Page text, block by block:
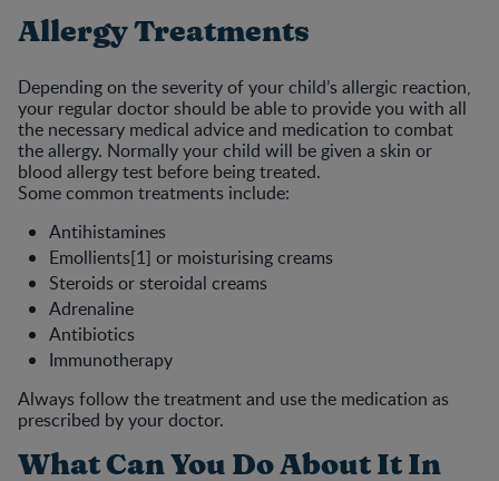
Allergy Treatments
Depending on the severity of your child’s allergic reaction,
your regular doctor should be able to provide you with all
the necessary medical advice and medication to combat
the allergy. Normally your child will be given a skin or
blood allergy test before being treated.
Some common treatments include:
Antihistamines
Emollients[1] or moisturising creams
Steroids or steroidal creams
Adrenaline
Antibiotics
Immunotherapy
Always follow the treatment and use the medication as
prescribed by your doctor.
What Can You Do About It In